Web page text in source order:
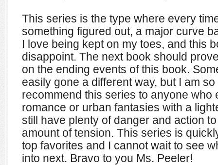
This series is the type where every
something figured out, a major curve
I love being kept on my toes, and this
disappoint. The next book should
on the ending events of this book.
easily gone a different way, but I am
recommend this series to anyone who
romance or urban fantasies with a
still have plenty of danger and action
amount of tension. This series is
top favorites and I cannot wait to see
into next. Bravo to you Ms. Peeler!